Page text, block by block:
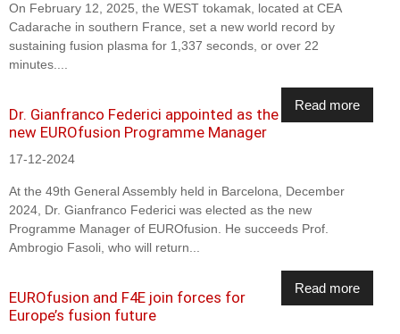
On February 12, 2025, the WEST tokamak, located at CEA
Cadarache in southern France, set a new world record by
sustaining fusion plasma for 1,337 seconds, or over 22
minutes....
Read more
Dr. Gianfranco Federici appointed as the
new EUROfusion Programme Manager
17-12-2024
At the 49th General Assembly held in Barcelona, December
2024, Dr. Gianfranco Federici was elected as the new
Programme Manager of EUROfusion. He succeeds Prof.
Ambrogio Fasoli, who will return...
Read more
EUROfusion and F4E join forces for
Europe’s fusion future